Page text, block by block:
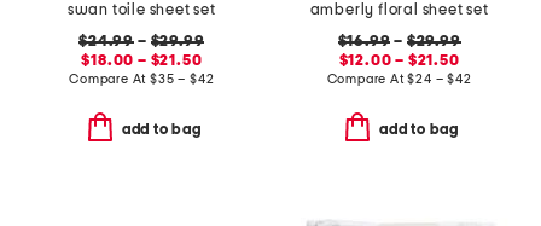
swan toile sheet set
$24.99 – $29.99
$18.00 – $21.50
Compare At$35 – $42
add to bag
amberly floral sheet set
$16.99 – $29.99
$12.00 – $21.50
Compare At$24 – $42
add to bag